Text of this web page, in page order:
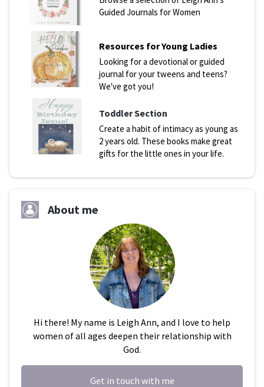
Guided Journals for Women
Resources for Young Ladies
Looking for a devotional or guided
journal for your tweens and teens?
We've got you!
Toddler Section
Create a habit of intimacy as young as
2 years old. These books make great
gifts for the little ones in your life.
About me
Hi there! My name is Leigh Ann, and I love to help
women of all ages deepen their relationship with
God.
Get in touch with me